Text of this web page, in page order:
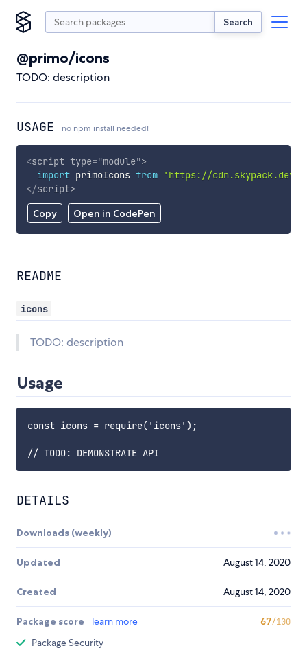
Search
@primo/icons
TODO: description
USAGE no npm install needed!
Copy Open in CodePen
<script type="module">
import primoIcons from
'https://cdn.skypack.dev/
</script>
README
icons
TODO: description
Usage
const icons = require('icons');
DETAILS
Downloads (weekly)
Updated August 14, 2020
Created August 14, 2020
Package score learn more 67/100
Package Security